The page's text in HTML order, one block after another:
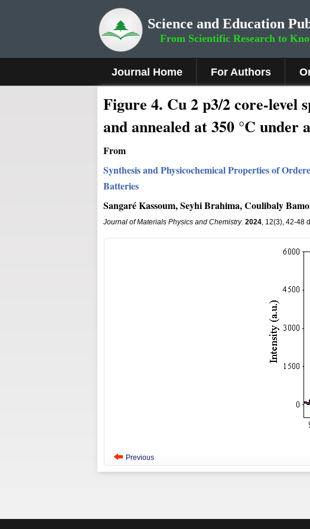
Science and Education
From Scientific Research to
Journal Home For Authors
Figure 4. Cu 2 p3/2 core-level
and annealed at 350 °C
From
Synthesis and Physicochemical Properties of
Batteries
Sangaré Kassoum, Seyhi Brahima, Coulibaly
Journal of Materials Physics and Chemistry. 2024, 12(3), 42-48
Previous